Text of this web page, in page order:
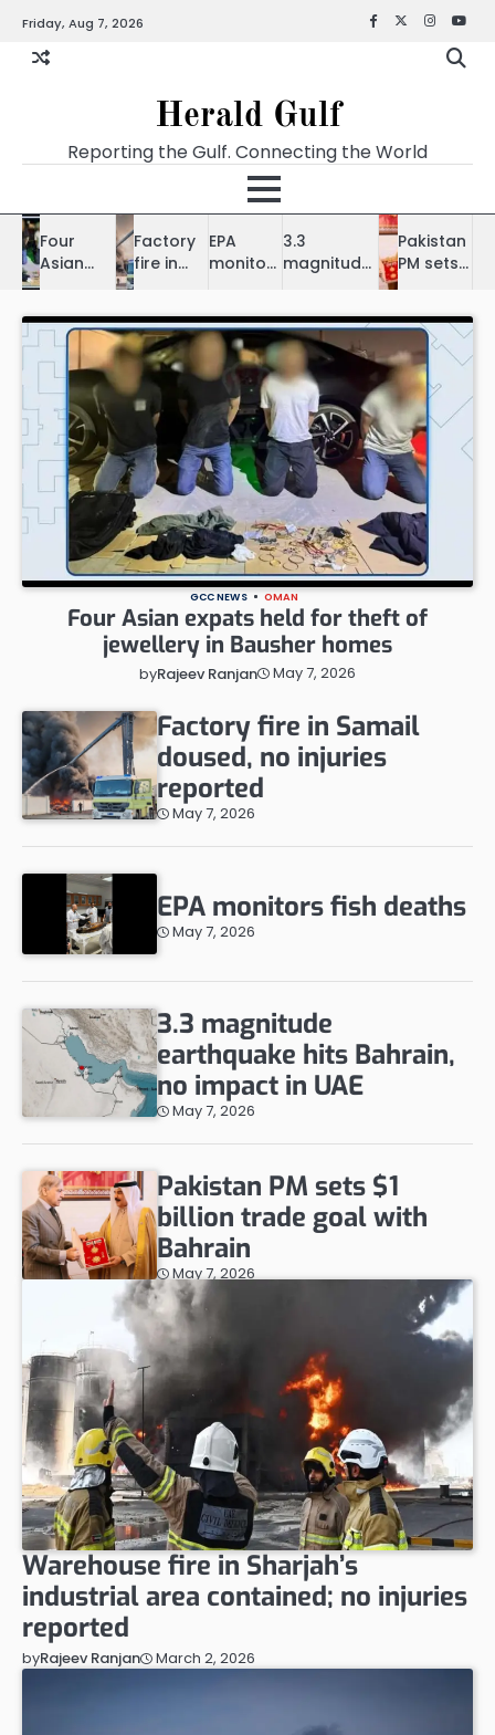
Friday, Aug 7, 2026
Herald Gulf
Reporting the Gulf. Connecting the World
Four
Asian
theft of
jewellery
Bausher
homes
Factory
fire in
no
injuries
reported
EPA
monitors
3.3
magnitude
earthquake
Bahrain, no
impact in
UAE
Pakistan
PM sets
$1 billion
goal with
Bahrain
GCC NEWS OMAN
Four Asian expats held for theft of
jewellery in Bausher homes
byRajeev Ranjan May 7, 2026
Factory fire in Samail
doused, no injuries
reported
May 7, 2026
EPA monitors fish deaths
May 7, 2026
3.3 magnitude
earthquake hits Bahrain,
no impact in UAE
May 7, 2026
Pakistan PM sets $1
billion trade goal with
Bahrain
May 7, 2026
Warehouse fire in Sharjah’s
industrial area contained; no injuries
reported
byRajeev Ranjan March 2, 2026